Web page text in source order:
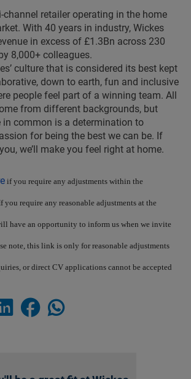
channel retailer operating in the home
With 40 years in industry, Wickes
in excess of £1.3Bn across 230
8,000+ colleagues.
culture that is considered its best kept
down to earth, fun and inclusive
people feel part of a winning team. All
from different backgrounds, but
in common is a determination to
for being the best we can be. If
we’ll make you feel right at home.
if you require any adjustments within the
require any reasonable adjustments at the
have an opportunity to inform us when we invite
note, this link is only for reasonable adjustments
or direct CV applications cannot be accepted